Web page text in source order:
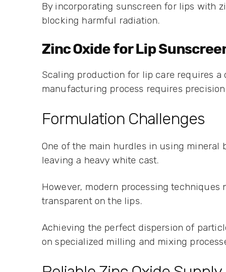
By incorporating sunscreen for lips with
blocking harmful radiation.
Zinc Oxide for Lip
Scaling production for lip care requires
manufacturing process requires
Formulation Challenges
One of the main hurdles in using
leaving a heavy white cast.
However, modern processing
transparent on the lips.
Achieving the perfect dispersion of
on specialized milling and mixing